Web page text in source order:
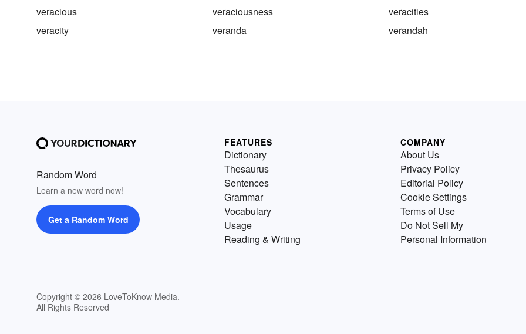
veracious
veraciousness
veracities
veracity
veranda verandah
Random Word
Learn a new word now!
Get a Random Word
Copyright © 2026 LoveToKnow Media.
All Rights Reserved
FEATURES
Dictionary
Thesaurus
Sentences
Grammar
Vocabulary
Usage
Reading & Writing
COMPANY
About Us
Privacy Policy
Editorial Policy
Cookie Settings
Terms of Use
Do Not Sell My
Personal Information